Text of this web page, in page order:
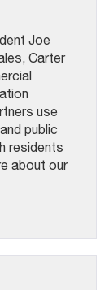
Joe
Carter
use
public
residents
about our